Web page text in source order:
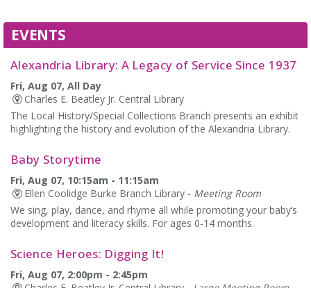
EVENTS
Alexandria Library: A Legacy of Service Since 1937
Fri, Aug 07, All Day
Charles E. Beatley Jr. Central Library
The Local History/Special Collections Branch presents an exhibit
highlighting the history and evolution of the Alexandria Library.
Baby Storytime
Fri, Aug 07, 10:15am - 11:15am
Ellen Coolidge Burke Branch Library - Meeting Room
We sing, play, dance, and rhyme all while promoting your baby’s
development and literacy skills. For ages 0-14 months.
Science Heroes: Digging It!
Fri, Aug 07, 2:00pm - 2:45pm